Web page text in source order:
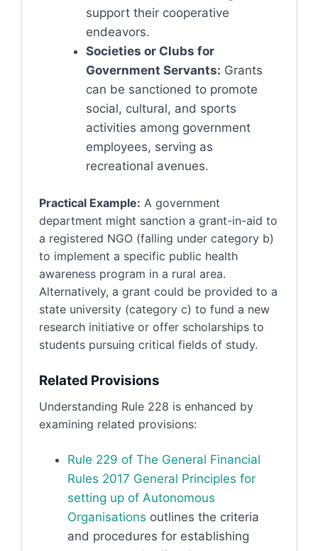
support their cooperative
endeavors.
Societies or Clubs for
Government Servants: Grants
can be sanctioned to promote
social, cultural, and sports
activities among government
employees, serving as
recreational avenues.
Practical Example: A government
department might sanction a grant-in-aid to
a registered NGO (falling under category b)
to implement a specific public health
awareness program in a rural area.
Alternatively, a grant could be provided to a
state university (category c) to fund a new
research initiative or offer scholarships to
students pursuing critical fields of study.
Related Provisions
Understanding Rule 228 is enhanced by
examining related provisions:
Rule 229 of The General Financial
Rules 2017 General Principles for
setting up of Autonomous
Organisations outlines the criteria
and procedures for establishing